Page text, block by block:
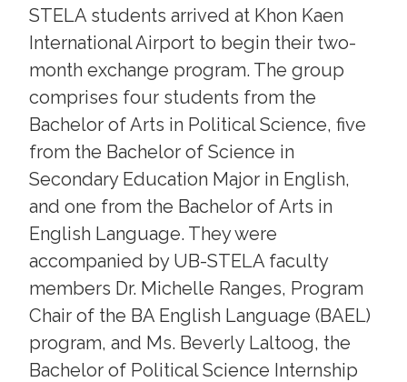
STELA students arrived at Khon Kaen
International Airport to begin their two-
month exchange program. The group
comprises four students from the
Bachelor of Arts in Political Science, five
from the Bachelor of Science in
Secondary Education Major in English,
and one from the Bachelor of Arts in
English Language. They were
accompanied by UB-STELA faculty
members Dr. Michelle Ranges, Program
Chair of the BA English Language (BAEL)
program, and Ms. Beverly Laltoog, the
Bachelor of Political Science Internship